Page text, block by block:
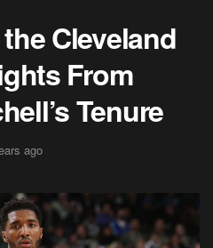
Cleveland
From
Tenure
ago